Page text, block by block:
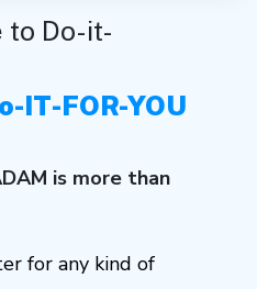
to Do-it-
IT-FOR-YOU
is more than
for any kind of